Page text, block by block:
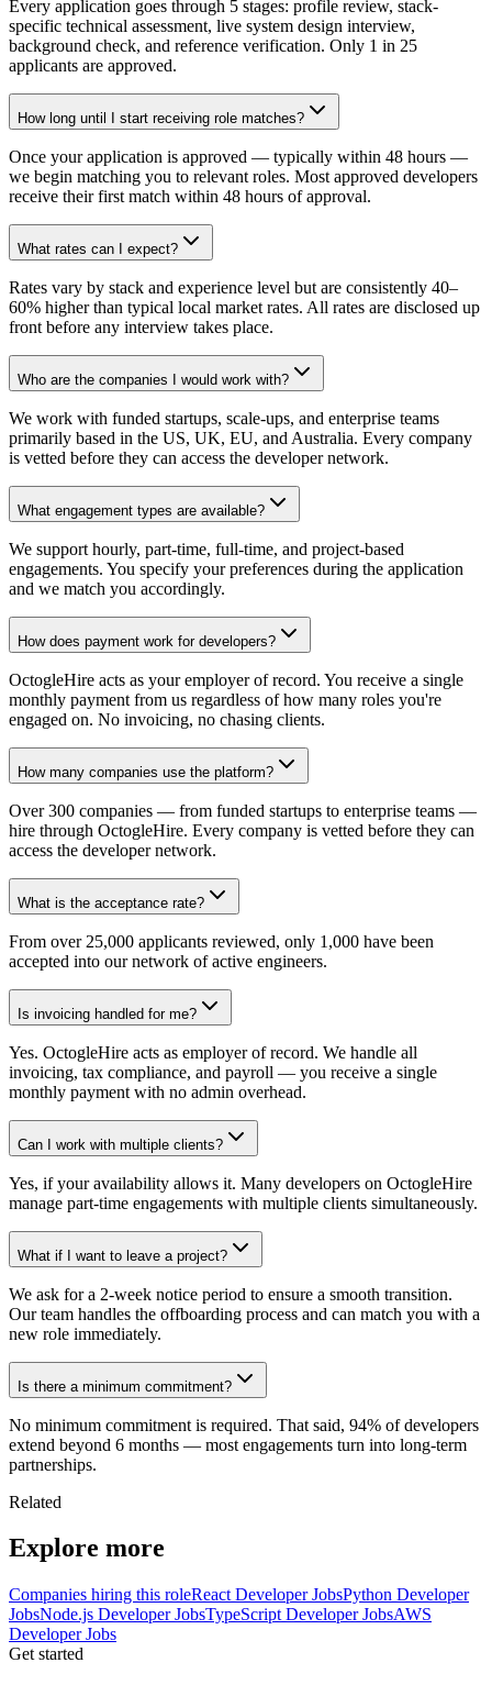
Every application goes through 5 stages: profile review, stack-
specific technical assessment, live system design interview,
background check, and reference verification. Only 1 in 25
applicants are approved.
How long until I start receiving role matches?
Once your application is approved — typically within 48 hours —
we begin matching you to relevant roles. Most approved developers
receive their first match within 48 hours of approval.
What rates can I expect?
Rates vary by stack and experience level but are consistently 40–
60% higher than typical local market rates. All rates are disclosed up
front before any interview takes place.
Who are the companies I would work with?
We work with funded startups, scale-ups, and enterprise teams
primarily based in the US, UK, EU, and Australia. Every company
is vetted before they can access the developer network.
What engagement types are available?
We support hourly, part-time, full-time, and project-based
engagements. You specify your preferences during the application
and we match you accordingly.
How does payment work for developers?
OctogleHire acts as your employer of record. You receive a single
monthly payment from us regardless of how many roles you're
engaged on. No invoicing, no chasing clients.
How many companies use the platform?
Over 300 companies — from funded startups to enterprise teams —
hire through OctogleHire. Every company is vetted before they can
access the developer network.
What is the acceptance rate?
From over 25,000 applicants reviewed, only 1,000 have been
accepted into our network of active engineers.
Is invoicing handled for me?
Yes. OctogleHire acts as employer of record. We handle all
invoicing, tax compliance, and payroll — you receive a single
monthly payment with no admin overhead.
Can I work with multiple clients?
Yes, if your availability allows it. Many developers on OctogleHire
manage part-time engagements with multiple clients simultaneously.
What if I want to leave a project?
We ask for a 2-week notice period to ensure a smooth transition.
Our team handles the offboarding process and can match you with a
new role immediately.
Is there a minimum commitment?
No minimum commitment is required. That said, 94% of developers
extend beyond 6 months — most engagements turn into long-term
partnerships.
Related
Explore more
Companies hiring this roleReact Developer JobsPython Developer
JobsNode.js Developer JobsTypeScript Developer JobsAWS
Developer Jobs
Get started